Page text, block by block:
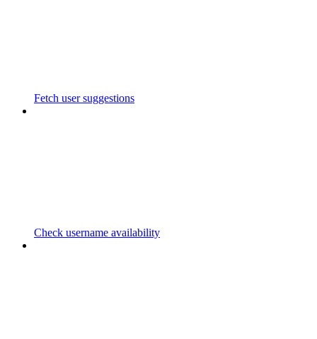
Fetch user suggestions
Check username availability